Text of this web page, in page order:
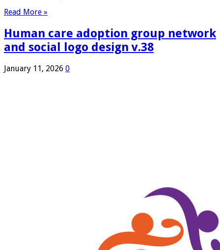
Read More »
Human care adoption group network
and social logo design v.38
January 11, 2026 0